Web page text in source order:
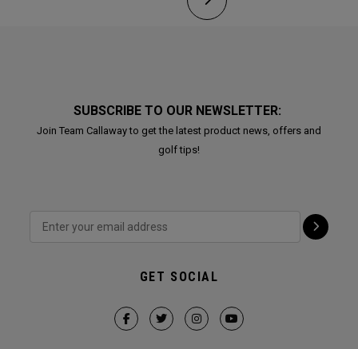
SUBSCRIBE TO OUR NEWSLETTER:
Join Team Callaway to get the latest product news, offers and
golf tips!
GET SOCIAL